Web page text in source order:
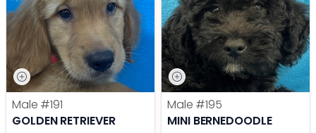
Male #191
GOLDEN RETRIEVER
Male #195
MINI BERNEDOODLE